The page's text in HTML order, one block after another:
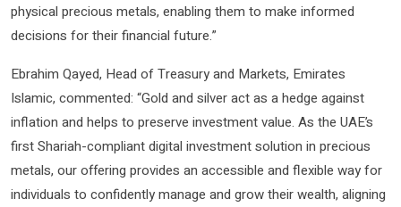
physical precious metals, enabling them to make informed
decisions for their financial future.”
Ebrahim Qayed, Head of Treasury and Markets, Emirates
Islamic, commented: “Gold and silver act as a hedge against
inflation and helps to preserve investment value. As the UAE’s
first Shariah-compliant digital investment solution in precious
metals, our offering provides an accessible and flexible way for
individuals to confidently manage and grow their wealth, aligning